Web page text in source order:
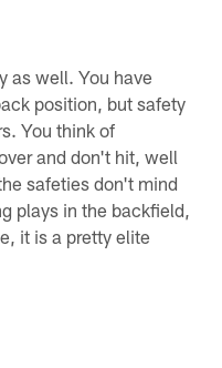
as well. You have
position, but safety
You think of
and don't hit, well
safeties don't mind
plays in the backfield,
it is a pretty elite